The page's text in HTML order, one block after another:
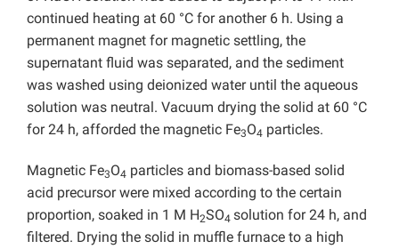
continued heating at 60 °C for another 6 h. Using a
permanent magnet for magnetic settling, the
supernatant fluid was separated, and the sediment
was washed using deionized water until the aqueous
solution was neutral. Vacuum drying the solid at 60 °C
for 24 h, afforded the magnetic Fe3O4 particles.
Magnetic Fe3O4 particles and biomass-based solid
acid precursor were mixed according to the certain
proportion, soaked in 1 M H2SO4 solution for 24 h, and
filtered. Drying the solid in muffle furnace to a high